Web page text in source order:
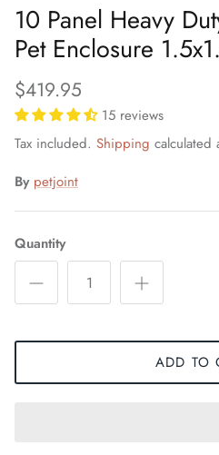
10 Panel Heavy
Pet Enclosure
$419.95
15 reviews
Tax included. Shipping calculated
By petjoint
Quantity
ADD TO